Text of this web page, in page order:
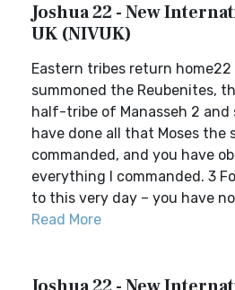
Joshua 22 - New
UK (NIVUK)
Eastern tribes return
summoned the Reubenites,
half-tribe of Manasseh 2 and
have done all that Moses the
commanded, and you have
everything I commanded. 3
to this very day – you have
Read More